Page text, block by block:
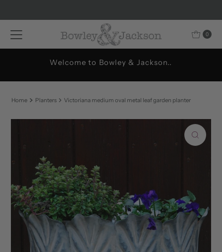
0
Welcome to Bowley & Jackson..
Home Planters Victoriana medium oval metal leaf garden planter